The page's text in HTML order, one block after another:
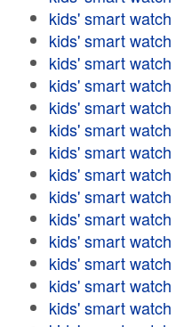
kids' smart watch
kids' smart watch
kids' smart watch
kids' smart watch
kids' smart watch
kids' smart watch
kids' smart watch
kids' smart watch
kids' smart watch
kids' smart watch
kids' smart watch
kids' smart watch
kids' smart watch
kids' smart watch